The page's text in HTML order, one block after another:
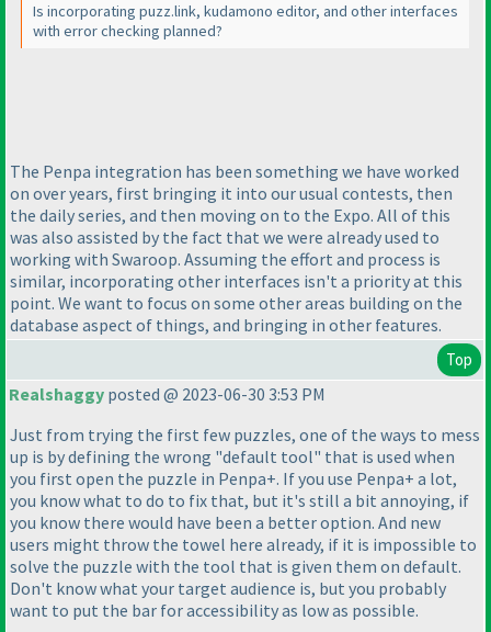
Is incorporating puzz.link, kudamono editor, and other interfaces
with error checking planned?
The Penpa integration has been something we have worked
on over years, first bringing it into our usual contests, then
the daily series, and then moving on to the Expo. All of this
was also assisted by the fact that we were already used to
working with Swaroop. Assuming the effort and process is
similar, incorporating other interfaces isn't a priority at this
point. We want to focus on some other areas building on the
database aspect of things, and bringing in other features.
Top
Realshaggy posted @ 2023-06-30 3:53 PM
Just from trying the first few puzzles, one of the ways to mess
up is by defining the wrong "default tool" that is used when
you first open the puzzle in Penpa+. If you use Penpa+ a lot,
you know what to do to fix that, but it's still a bit annoying, if
you know there would have been a better option. And new
users might throw the towel here already, if it is impossible to
solve the puzzle with the tool that is given them on default.
Don't know what your target audience is, but you probably
want to put the bar for accessibility as low as possible.